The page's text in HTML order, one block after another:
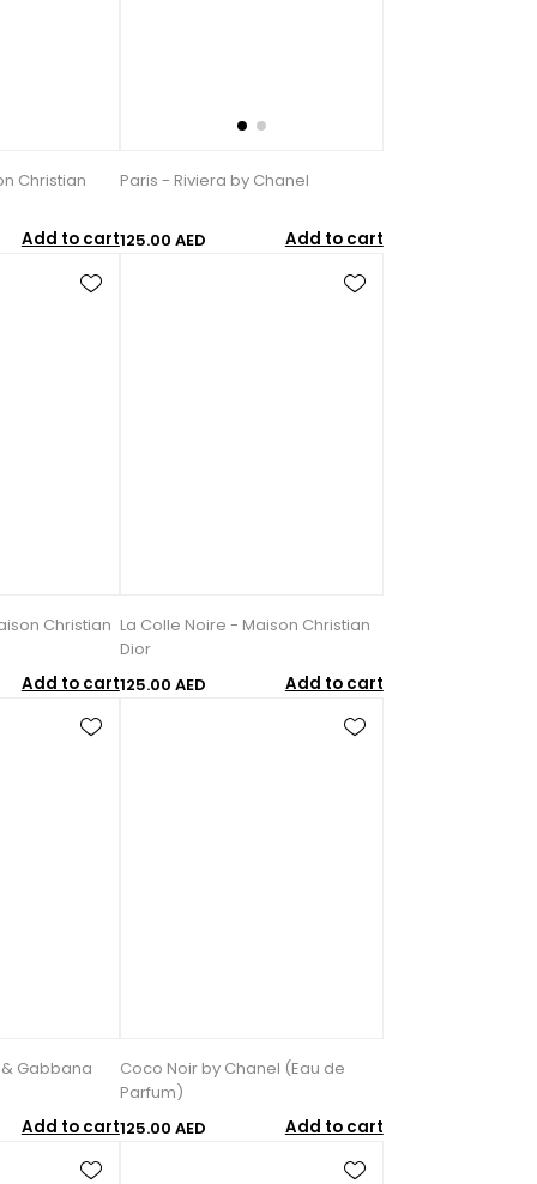
Christian
Add to cart
Paris - Riviera by Chanel
125.00 AED Add to cart
Christian
Add to cart
La Colle Noire - Maison Christian
Dior
125.00 AED
Add to cart
Gabbana
Add to cart
Coco Noir by Chanel (Eau de
Parfum)
125.00 AED
Add to cart